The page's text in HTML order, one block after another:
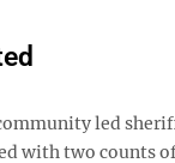
led
with two counts